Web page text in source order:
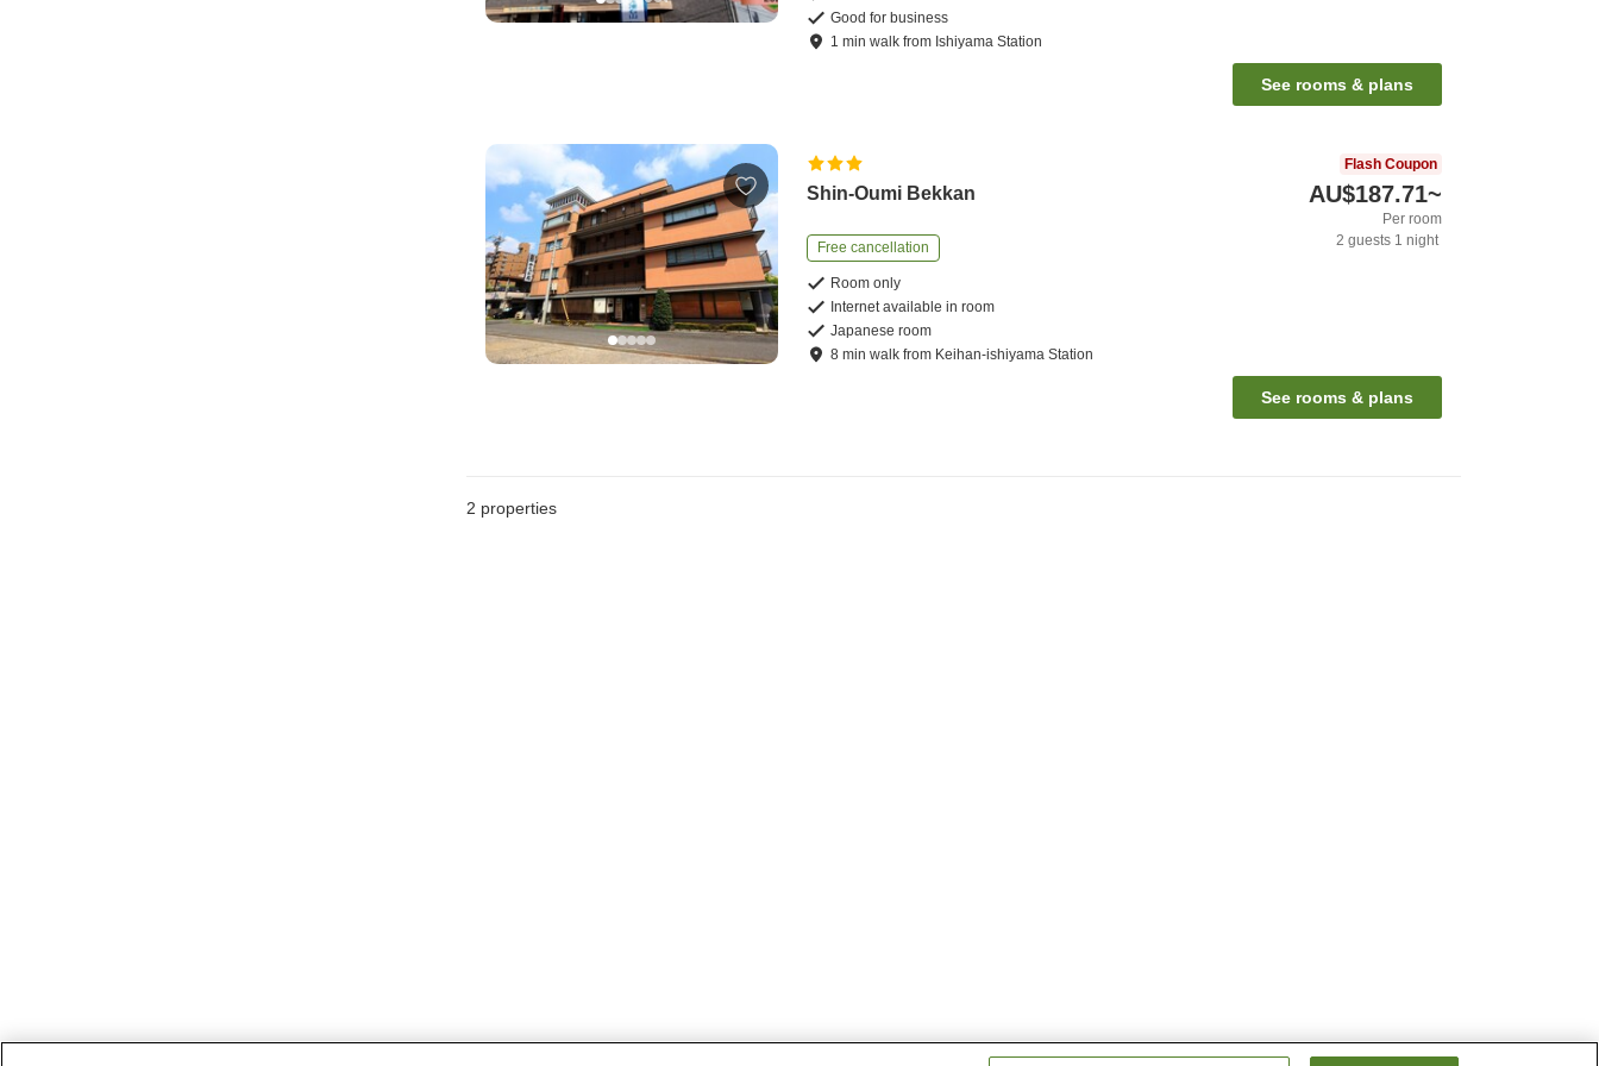
Good for business
1 minwalk from Ishiyama Station
See rooms & plans
Shin-Oumi Bekkan
Free cancellation
Room only
Internet available in room
Japanese room
8 minwalk from Keihan-ishiyama Station
Flash Coupon
AU$187.71~
Per room
2 guests 1 night
See rooms & plans
2 properties